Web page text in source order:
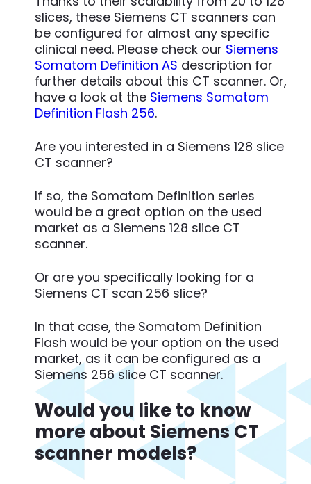
slices, these Siemens CT scanners can
be configured for almost any specific
clinical need. Please check our Siemens
Somatom Definition AS description for
further details about this CT scanner. Or,
have a look at the Siemens Somatom
Definition Flash 256.
Are you interested in a Siemens 128 slice
CT scanner?
If so, the Somatom Definition series
would be a great option on the used
market as a Siemens 128 slice CT
scanner.
Or are you specifically looking for a
Siemens CT scan 256 slice?
In that case, the Somatom Definition
Flash would be your option on the used
market, as it can be configured as a
Siemens 256 slice CT scanner.
Would you like to know
more about Siemens CT
scanner models?